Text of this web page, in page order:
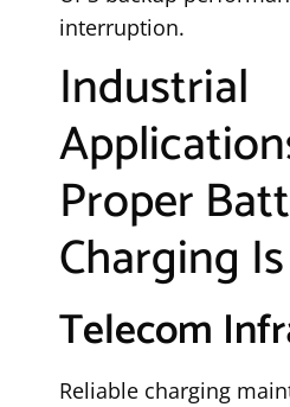
interruption.
Industrial
Proper
Charging
Telecom
Reliable charging